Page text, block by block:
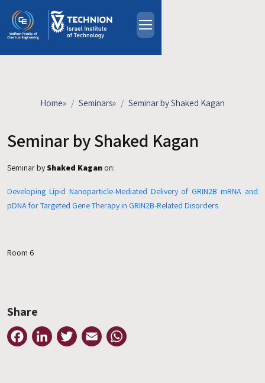
HE
About
Industrial Affiliates
Contact Us
Home» Seminars» Seminar by Shaked Kagan
Seminar by Shaked Kagan
Seminar by Shaked Kagan on:
Developing Lipid Nanoparticle-Mediated Delivery of GRIN2B mRNA and
pDNA for Targeted Gene Therapy in GRIN2B-Related Disorders
Room 6
Share
FacebookLinkedInTwitter Email